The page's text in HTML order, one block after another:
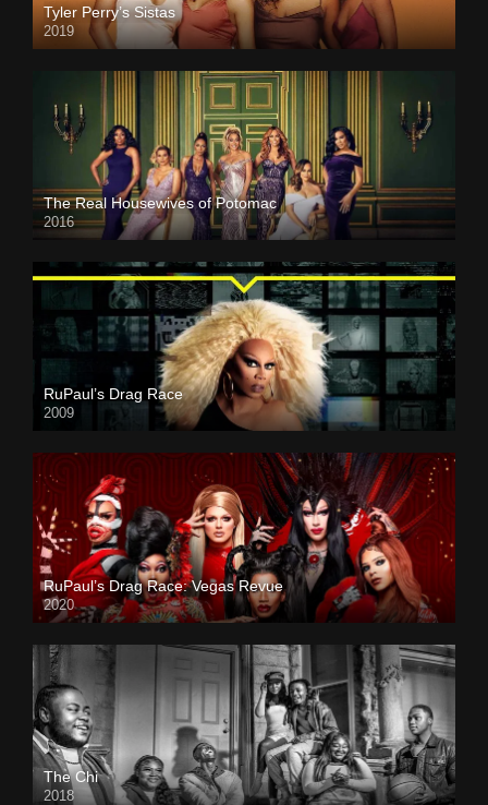
Tyler Perry’s Sistas
2019
The Real Housewives of Potomac
2016
RuPaul’s Drag Race
2009
RuPaul’s Drag Race: Vegas Revue
2020
The Chi
2018